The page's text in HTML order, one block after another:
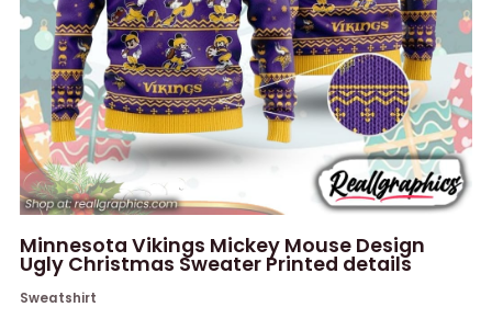
Minnesota Vikings Mickey Mouse Design
Ugly Christmas Sweater Printed details
Sweatshirt